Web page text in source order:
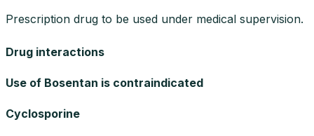
Prescription drug to be used under medical supervision.
Drug interactions
Use of Bosentan is contraindicated
Cyclosporine